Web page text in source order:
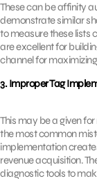
These can be affinity
demonstrate similar
to measure these lists
are excellent for
channel for
3. Improper Tag
This may be a given
the most common
implementation
revenue acquisition.
diagnostic tools to